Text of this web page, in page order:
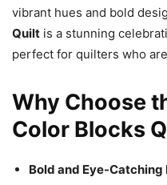
vibrant hues and bold
Quilt is a stunning
perfect for quilters who
Why Choose
Color Blocks
Bold and Eye-Catching